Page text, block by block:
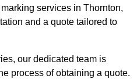
services in Thornton,
and a quote tailored to
our dedicated team is
process of obtaining a quote.